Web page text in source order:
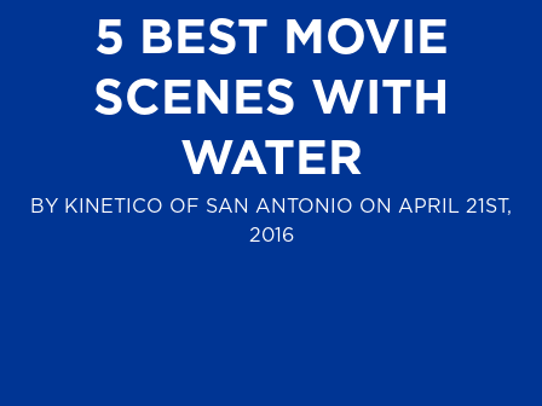
5 BEST MOVIE
SCENES WITH
WATER
BY KINETICO OF SAN ANTONIO ON APRIL 21ST,
2016